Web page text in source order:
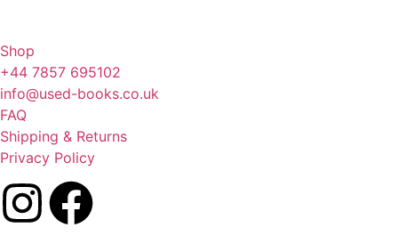
Shop
+44 7857 695102
info@used-books.co.uk
FAQ
Shipping & Returns
Privacy Policy